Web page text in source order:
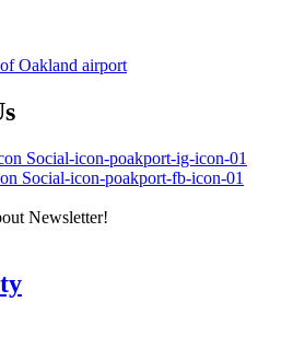
Social-icon-poakport-ig-icon-01
Social-icon-poakport-fb-icon-01
Newsletter!